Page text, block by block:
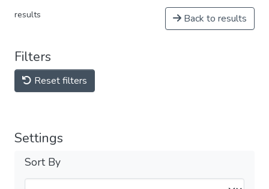
results Back to results
Filters
Reset filters
Settings
Sort By